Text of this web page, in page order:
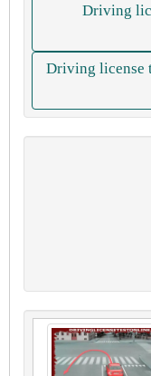
Driving
Driving license